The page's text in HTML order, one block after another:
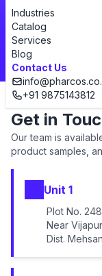
Industries
Catalog
Services
Blog
Contact Us
+91 9875143812
Whether you
custom
Get in
Our team is
product samples,
Unit 1
Plot No.
Near
Dist.